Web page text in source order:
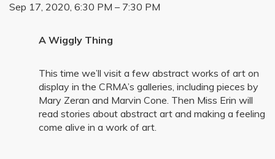
Sep 17, 2020, 6:30 PM – 7:30 PM
A Wiggly Thing
This time we’ll visit a few abstract works of art on
display in the CRMA’s galleries, including pieces by
Mary Zeran and Marvin Cone. Then Miss Erin will
read stories about abstract art and making a feeling
come alive in a work of art.